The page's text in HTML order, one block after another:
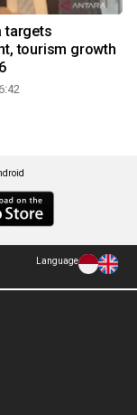
targets
tourism growth
Language